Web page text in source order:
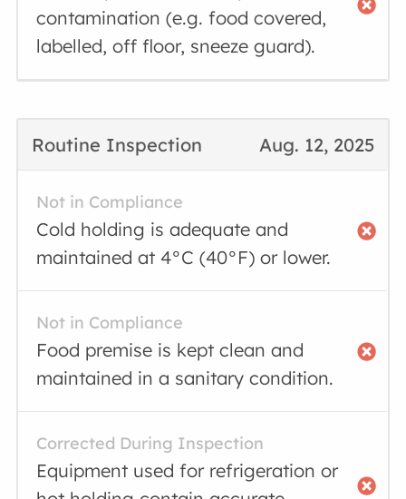
contamination (e.g. food covered,
labelled, off floor, sneeze guard).
Aug. 12, 2025
Routine Inspection
Not in Compliance
Cold holding is adequate and
maintained at 4°C (40°F) or lower.
Not in Compliance
Food premise is kept clean and
maintained in a sanitary condition.
Corrected During Inspection
Equipment used for refrigeration or